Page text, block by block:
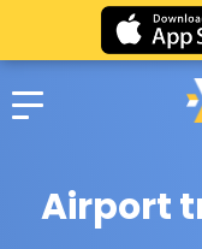
Airport